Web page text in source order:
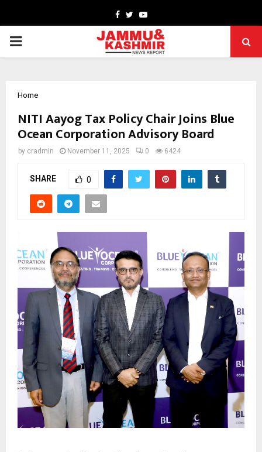
Facebook
TwitterYoutube
PRIMARY
Home
NITI Aayog Tax Policy Chair Joins Blue
Ocean Corporation Advisory Board
by cradmin November 11, 2025 0 6424
SHARE 0